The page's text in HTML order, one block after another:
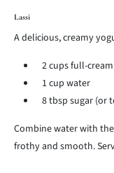
Lassi
A delicious, creamy
2 cups full-
1 cup water
8 tbsp sugar (or
Combine water with
frothy and smooth.